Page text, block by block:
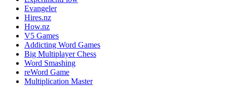
Evangeler
Hires.nz
How.nz
V5 Games
Addicting Word Games
Big Multiplayer Chess
Word Smashing
reWord Game
Multiplication Master